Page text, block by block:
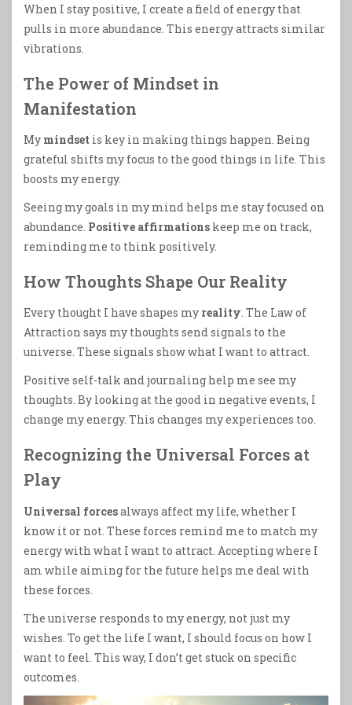
When I stay positive, I create a field of energy that
pulls in more abundance. This energy attracts similar
vibrations.
The Power of Mindset in
Manifestation
My mindset is key in making things happen. Being
grateful shifts my focus to the good things in life. This
boosts my energy.
Seeing my goals in my mind helps me stay focused on
abundance. Positive affirmations keep me on track,
reminding me to think positively.
How Thoughts Shape Our Reality
Every thought I have shapes my reality. The Law of
Attraction says my thoughts send signals to the
universe. These signals show what I want to attract.
Positive self-talk and journaling help me see my
thoughts. By looking at the good in negative events, I
change my energy. This changes my experiences too.
Recognizing the Universal Forces at
Play
Universal forcesalways affect my life, whether I
know it or not. These forces remind me to match my
energy with what I want to attract. Accepting where I
am while aiming for the future helps me deal with
these forces.
The universe responds to my energy, not just my
wishes. To get the life I want, I should focus on how I
want to feel. This way, I don’t get stuck on specific
outcomes.